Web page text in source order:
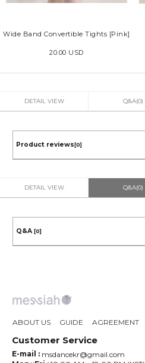
Wide Band Convertible Tights [Pink]
20.00 USD
DETAIL VIEW Q&A(0)
Product reviews [0]
DETAIL VIEW Q&A(0)
Q&A [0]
ABOUT US GUIDE AGREEMENT
Customer Service
E-mail : msdancekr@gmail.com